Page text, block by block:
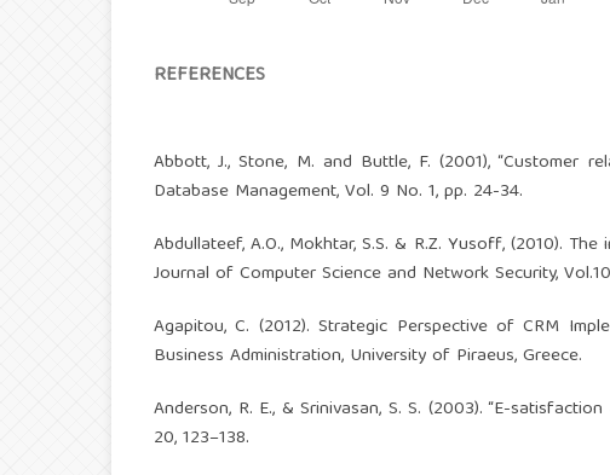
REFERENCES
Abbott, J., Stone, M. and Buttle, F. (2001), “Customer
Database Management, Vol. 9 No. 1, pp. 24-34.
Abdullateef, A.O., Mokhtar, S.S. & R.Z. Yusoff, (2010).
Journal of Computer Science and Network Security,
Agapitou, C. (2012). Strategic Perspective of CRM
Business Administration, University of Piraeus, Greece.
Anderson, R. E., & Srinivasan, S. S. (2003). “E-
20, 123–138.